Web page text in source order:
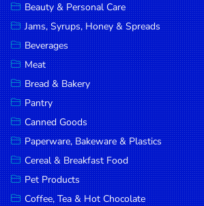
SAVE
MORE
Beauty & Personal Care
Jams, Syrups, Honey & Spreads
Beverages
Meat
Bread & Bakery
Pantry
Canned Goods
Paperware, Bakeware & Plastics
Cereal & Breakfast Food
Pet Products
Coffee, Tea & Hot Chocolate